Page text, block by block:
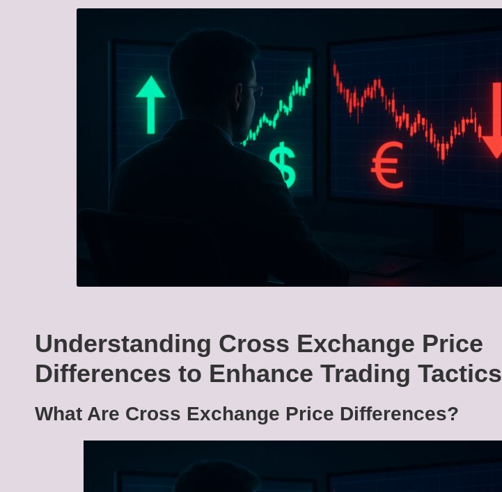
Understanding Cross Exchange Price
Differences to Enhance Trading Tactics
What Are Cross Exchange Price Differences?